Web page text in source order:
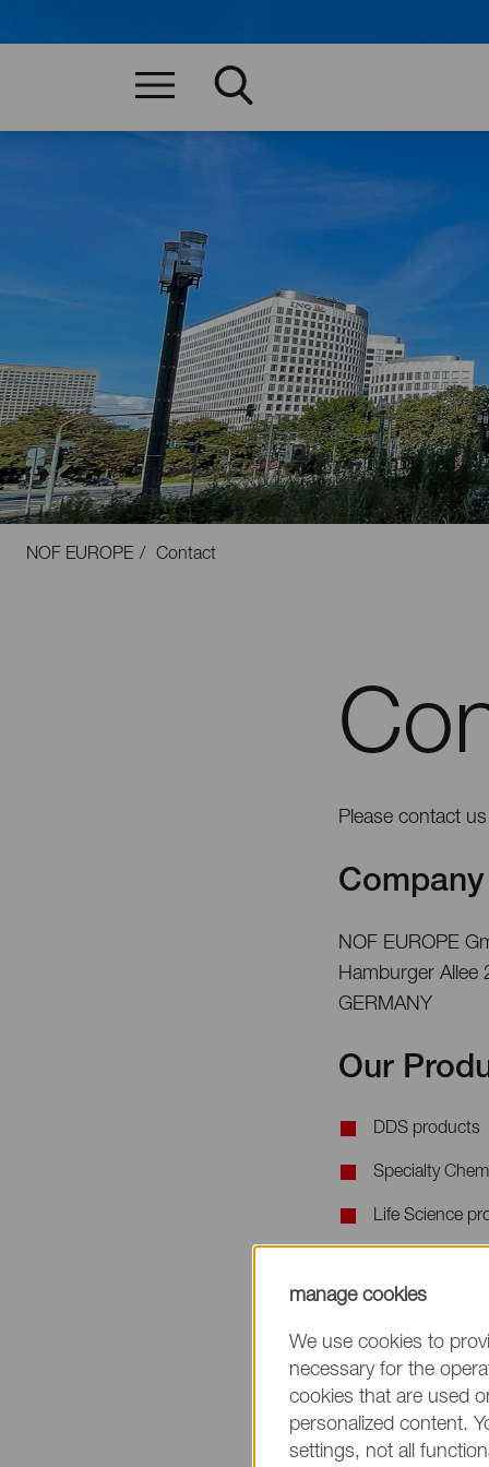
NOF EUROPE Contact
Please contact
NOF EUROPE
Hamburger Allee
GERMANY
Our
DDS products
Specialty
Life Science
When
manage cookies
We use cookies to
necessary for the
cookies that are used
personalized content.
settings, not all